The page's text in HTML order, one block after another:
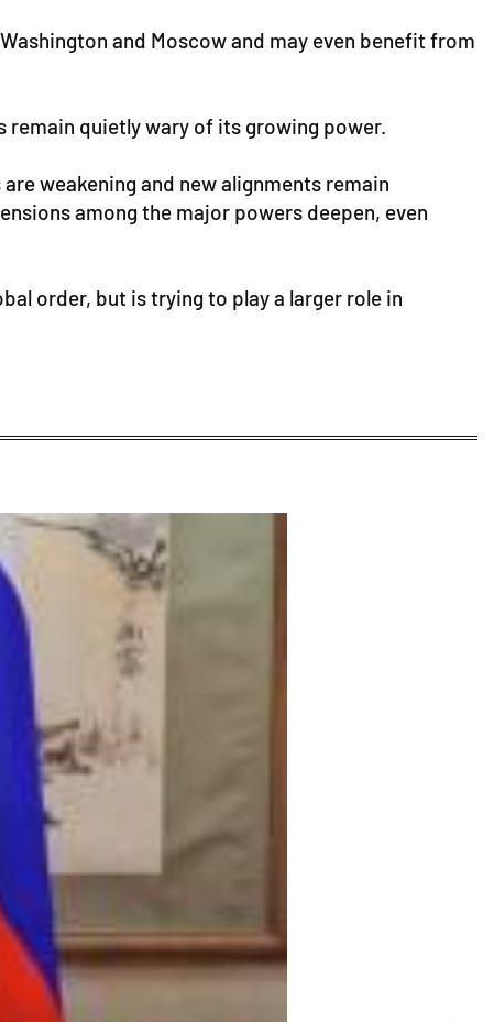
and Moscow and may even benefit from
remain quietly wary of its growing power.
weakening and new alignments remain
among the major powers deepen, even
order, but is trying to play a larger role in